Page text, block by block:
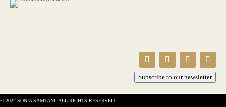
Subscribe to our newsletter
© 2022 SONIA SAMTANI. ALL RIGHTS RESERVED